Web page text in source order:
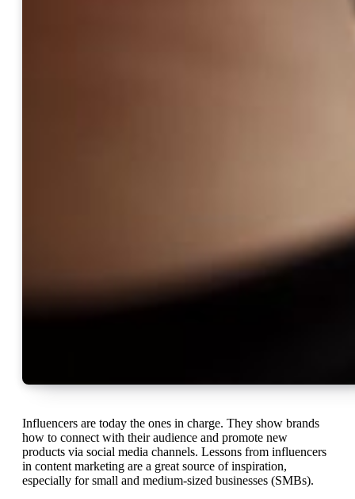
Influencers are today the ones in charge. They show brands
how to connect with their audience and promote new
products via social media channels. Lessons from influencers
in content marketing are a great source of inspiration,
especially for small and medium-sized businesses (SMBs).